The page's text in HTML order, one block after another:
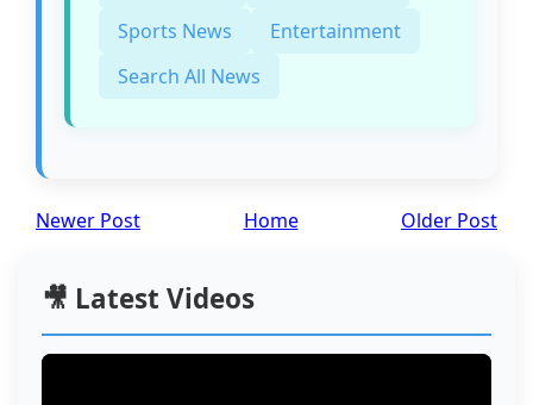
Sports News
Entertainment
Search All News
Newer Post Older Post
Home
🎥 Latest Videos